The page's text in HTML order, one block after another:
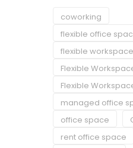
coworking
flexible office
flexible workspace
Flexible
Flexible
managed office
office space
rent office space